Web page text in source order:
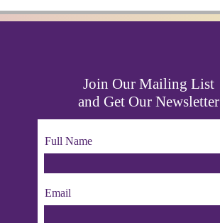
Join Our Mailing List
and Get Our Newsletter
Full Name
Email